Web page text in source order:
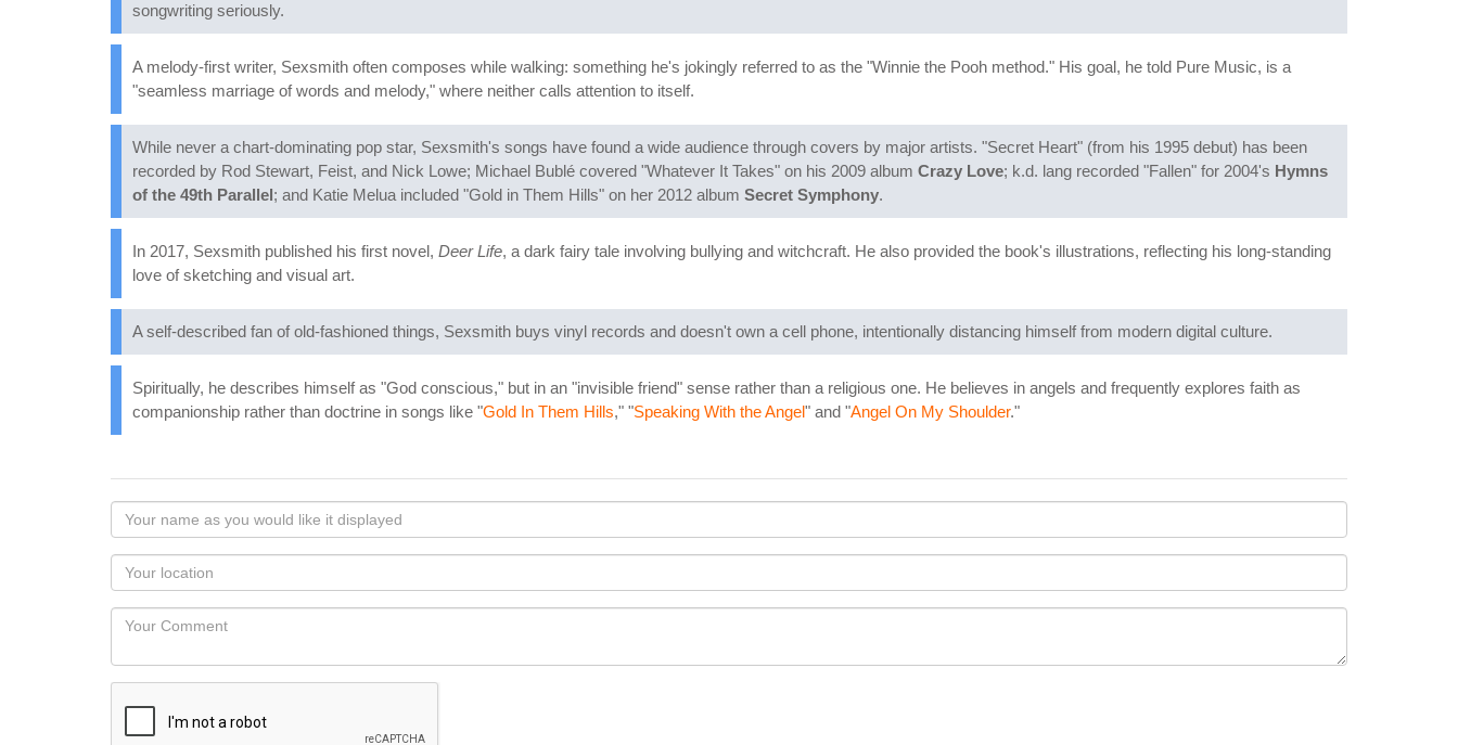
songwriting seriously.
A melody-first writer, Sexsmith often composes while walking: something he's jokingly referred to as the "Winnie the Pooh method." His goal, he told Pure Music, is a
"seamless marriage of words and melody," where neither calls attention to itself.
While never a chart-dominating pop star, Sexsmith's songs have found a wide audience through covers by major artists. "Secret Heart" (from his 1995 debut) has been
recorded by Rod Stewart, Feist, and Nick Lowe; Michael Bublé covered "Whatever It Takes" on his 2009 album Crazy Love; k.d. lang recorded "Fallen" for 2004's Hymns
of the 49th Parallel; and Katie Melua included "Gold in Them Hills" on her 2012 album Secret Symphony.
In 2017, Sexsmith published his first novel, Deer Life, a dark fairy tale involving bullying and witchcraft. He also provided the book's illustrations, reflecting his long-standing
love of sketching and visual art.
A self-described fan of old-fashioned things, Sexsmith buys vinyl records and doesn't own a cell phone, intentionally distancing himself from modern digital culture.
Spiritually, he describes himself as "God conscious," but in an "invisible friend" sense rather than a religious one. He believes in angels and frequently explores faith as
companionship rather than doctrine in songs like "Gold In Them Hills," "Speaking With the Angel" and "Angel On My Shoulder."
Your
name
as
you
would
like
displayed
Your
Locaton
Your